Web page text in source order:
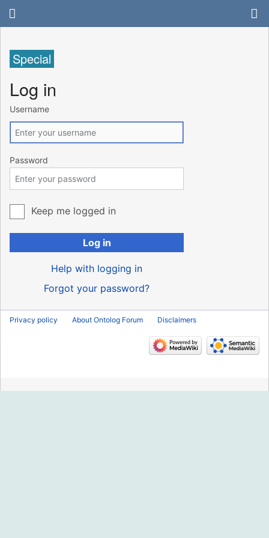
Special
Log in
Username
Password
Keep me logged in
Log in
Help with logging in
Forgot your password?
Privacy policy About Ontolog Forum Disclaimers